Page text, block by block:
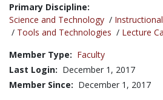
Primary Discipline:
Science and Technology /
/ Tools and Technologies / Lecture
Member Type: Faculty
Last Login: December 1, 2017
Member Since: December 1, 2017